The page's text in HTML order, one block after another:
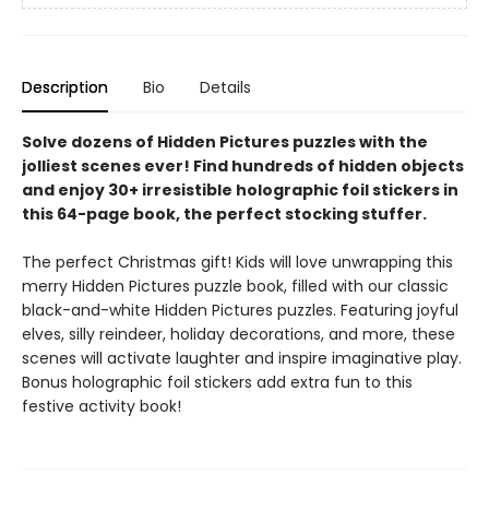
Description Bio Details
Solve dozens of Hidden Pictures puzzles with the
jolliest scenes ever! Find hundreds of hidden objects
and enjoy 30+ irresistible holographic foil stickers in
this 64-page book, the perfect stocking stuffer.
The perfect Christmas gift! Kids will love unwrapping this
merry Hidden Pictures puzzle book, filled with our classic
black-and-white Hidden Pictures puzzles. Featuring joyful
elves, silly reindeer, holiday decorations, and more, these
scenes will activate laughter and inspire imaginative play.
Bonus holographic foil stickers add extra fun to this
festive activity book!